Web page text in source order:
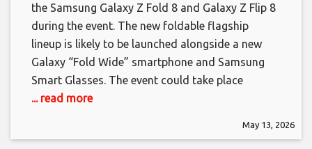
the Samsung Galaxy Z Fold 8 and Galaxy Z Flip 8
during the event. The new foldable flagship
lineup is likely to be launched alongside a new
Galaxy “Fold Wide” smartphone and Samsung
Smart Glasses. The event could take place
... read more
May 13, 2026